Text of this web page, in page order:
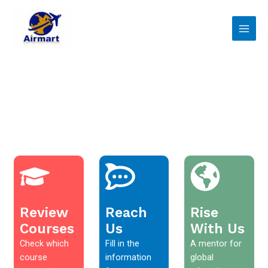
content
Review
Courses
Check which
course
Reach
Us
Fill in the
information
Rise
With Us
A mentor for
global